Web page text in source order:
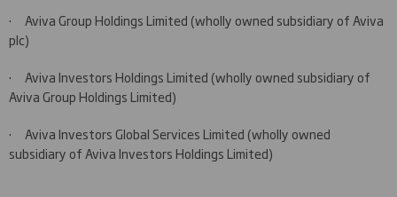
· Aviva Group Holdings Limited (wholly owned subsidiary of Aviva
plc)
· Aviva Investors Holdings Limited (wholly owned subsidiary of
Aviva Group Holdings Limited)
· Aviva Investors Global Services Limited (wholly owned
subsidiary of Aviva Investors Holdings Limited)